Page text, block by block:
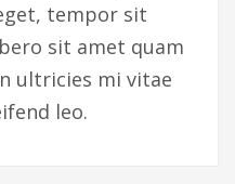
tempor sit
sit amet quam
ultricies mi vitae
leo.